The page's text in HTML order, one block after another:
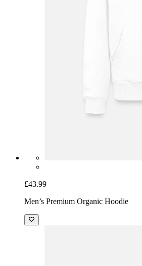
£43.99
Men’s Premium Organic Hoodie